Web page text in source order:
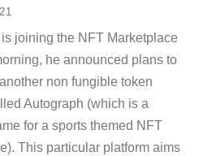
joining the NFT Marketplace
he announced plans to
non fungible token
Autograph (which is a
for a sports themed NFT
This particular platform aims